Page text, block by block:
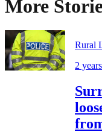
More
Rural
2